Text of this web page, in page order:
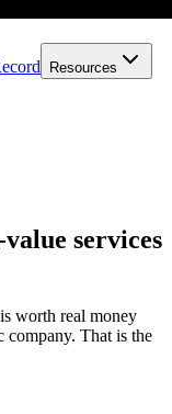
Resources
services
worth real money
company. That is the